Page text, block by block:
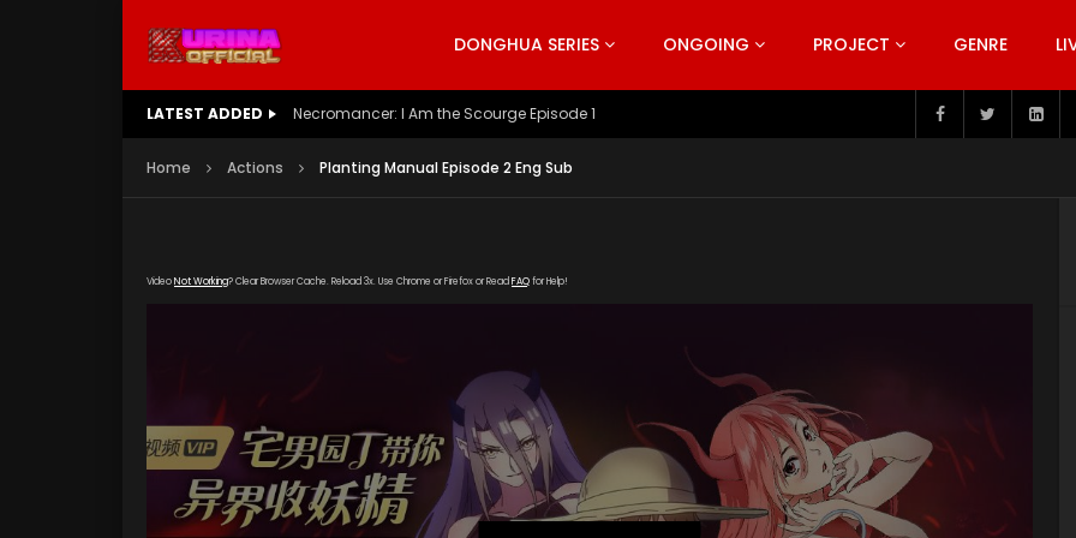
DONGHUA SERIES ONGOING PROJECT GENRE
LATEST ADDED Battle Through The Heavens S5 Episode 199
Home Actions Planting Manual Episode 2 Eng Sub
VideoNot Working? Clear Browser Cache. Reload 3x. Use Chrome or Firefox or Read FAQfor Help!
[gdp link="https://iqiyi.cdn9-
okzy.com/20200117/5075_af970f2d/1000k/hls/index.m3u8" subtitle=""